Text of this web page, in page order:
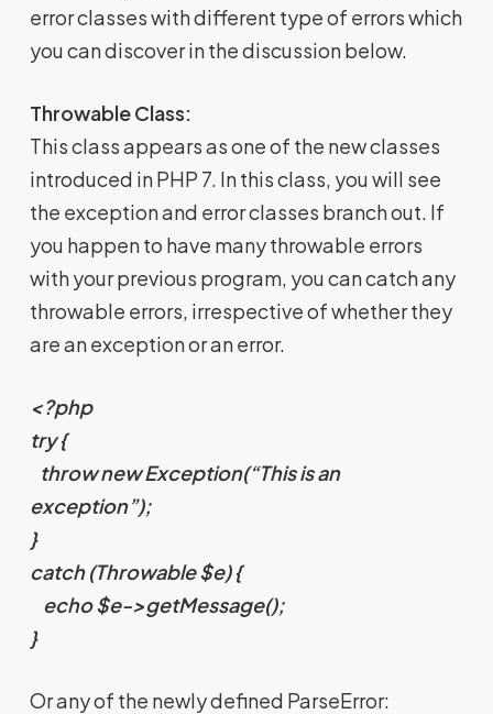
error classes with different type of errors which
you can discover in the discussion below.
Throwable Class:
This class appears as one of the new classes
introduced in PHP 7. In this class, you will see
the exception and error classes branch out. If
you happen to have many throwable errors
with your previous program, you can catch any
throwable errors, irrespective of whether they
are an exception or an error.
<?php
try {
throw new Exception(“This is an
exception”);
}
catch (Throwable $e) {
echo $e->getMessage();
}
Or any of the newly defined ParseError: